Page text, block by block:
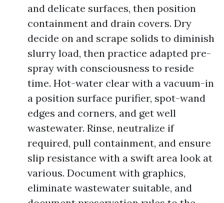
and delicate surfaces, then position
containment and drain covers. Dry
decide on and scrape solids to diminish
slurry load, then practice adapted pre-
spray with consciousness to reside
time. Hot-water clear with a vacuum-in
a position surface purifier, spot-wand
edges and corners, and get well
wastewater. Rinse, neutralize if
required, pull containment, and ensure
slip resistance with a swift area look at
various. Document with graphics,
eliminate wastewater suitable, and